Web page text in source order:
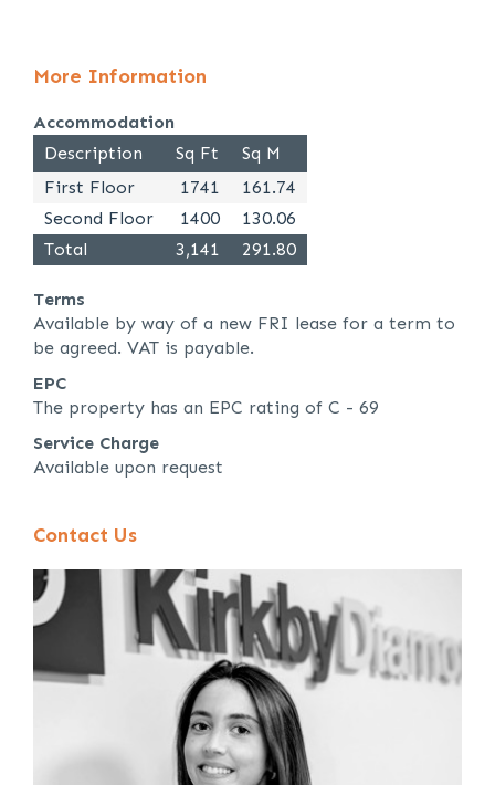
More Information
Accommodation
Description
Sq Ft
Sq M
First Floor
1741
161.74
Second Floor
1400
130.06
Total
3,141 291.80
Terms
Available by way of a new FRI lease for a term to
be agreed. VAT is payable.
EPC
The property has an EPC rating of C - 69
Service Charge
Available upon request
Contact Us